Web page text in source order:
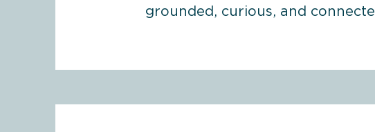
grounded, curious, and